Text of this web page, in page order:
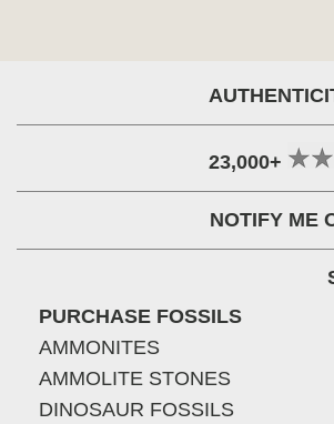
23,000+
NOTIFY ME
PURCHASE FOSSILS
AMMONITES
AMMOLITE STONES
DINOSAUR FOSSILS